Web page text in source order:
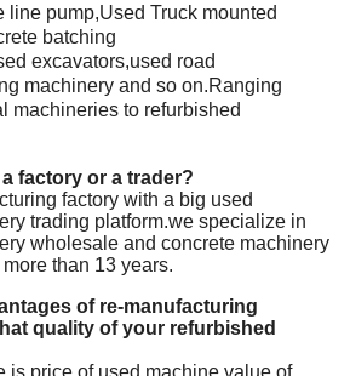
line pump,Used Truck mounted
batching
excavators,used road
machinery and so on.Ranging
machineries to refurbished
factory or a trader?
factory with a big used
trading platform.we specialize in
wholesale and concrete machinery
than 13 years.
of re-manufacturing
quality of your refurbished
is price of used machine,value of